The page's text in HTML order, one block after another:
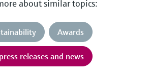
about similar topics:
Awards
releases and news